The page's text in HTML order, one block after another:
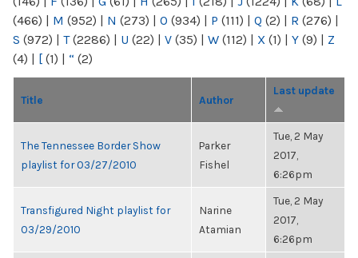
(466) | M (952) | N (273) | O (934) | P (111) | Q (2) | R (276) |
S (972) | T(2286) | U (22) | V (35) | W (112) | X (1) | Y (9) | Z
(4) | [ (1) | “ (2)
Title Author
Last update
The Tennessee Border Show
playlist for 03/27/2010
Parker
Fishel
Tue, 2 May
2017,
6:26pm
Transfigured Night playlist for
03/29/2010
Narine
Atamian
Tue, 2 May
2017,
6:26pm